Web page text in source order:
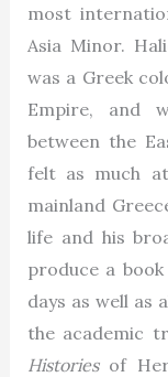
most
Asia Minor.
was a Greek
Empire, and
between the
felt as much
mainland
life and his
produce a
days as well as
the academic
Historiesof